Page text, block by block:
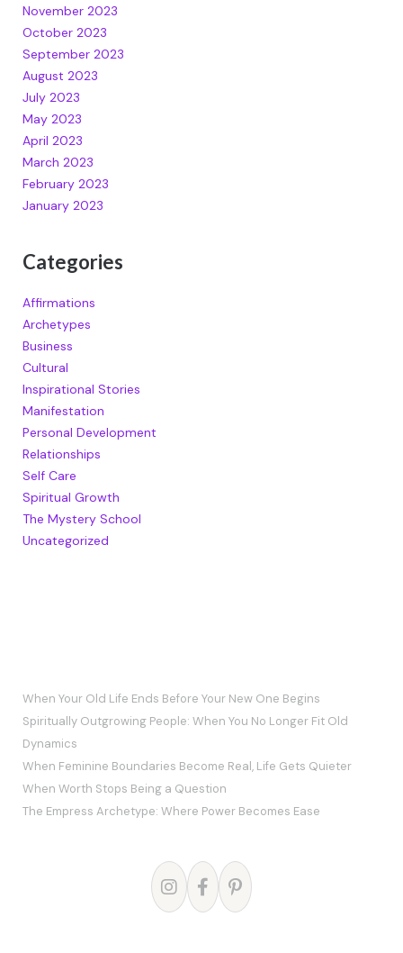
November 2023
October 2023
September 2023
August 2023
July 2023
May 2023
April 2023
March 2023
February 2023
January 2023
Categories
Affirmations
Archetypes
Business
Cultural
Inspirational Stories
Manifestation
Personal Development
Relationships
Self Care
Spiritual Growth
The Mystery School
Uncategorized
When Your Old Life Ends Before Your New One Begins
Spiritually Outgrowing People: When You No Longer Fit Old
Dynamics
When Feminine Boundaries Become Real, Life Gets Quieter
When Worth Stops Being a Question
The Empress Archetype: Where Power Becomes Ease